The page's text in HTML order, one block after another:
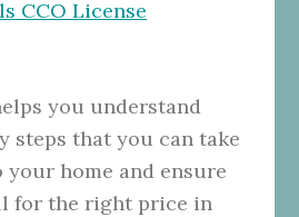
CCO License
you understand
steps that you can take
your home and ensure
for the right price in